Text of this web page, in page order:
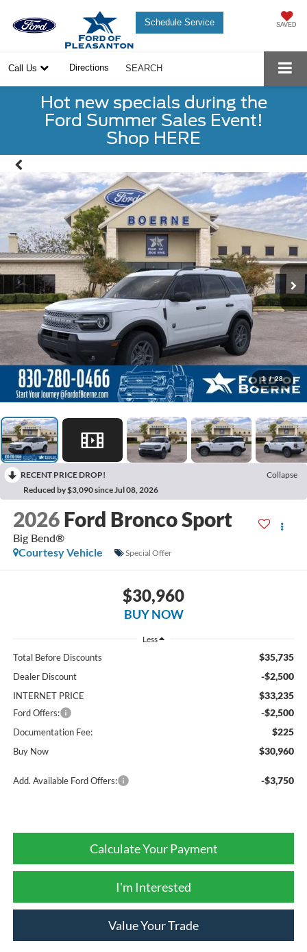
Schedule Service SAVED
Call Us Directions SEARCH
Hot new specials during the
Ford Summer Sales Event!
Shop HERE
1 / 28
RECENT PRICE DROP!
Collapse
Reduced by $3,090 since Jul 08, 2026
2026 Ford Bronco Sport
Big Bend®
Courtesy Vehicle
Special Offer
$30,960
BUY NOW
Less
Total Before Discounts $35,735
Dealer Discount -$2,500
INTERNET PRICE $33,235
Ford Offers: -$2,500
Documentation Fee: $225
Buy Now $30,960
Add. Available Ford Offers: -$3,750
Calculate Your Payment
I'm Interested
Value Your Trade